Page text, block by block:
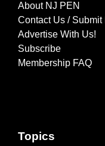
About NJ PEN
Contact Us / Submit
Advertise With Us!
Subscribe
Membership FAQ
Topics